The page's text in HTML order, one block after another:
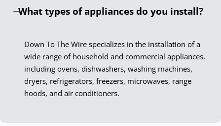
What types of appliances do you install?
Down To The Wire specializes in the installation of a
wide range of household and commercial appliances,
including ovens, dishwashers, washing machines,
dryers, refrigerators, freezers, microwaves, range
hoods, and air conditioners.